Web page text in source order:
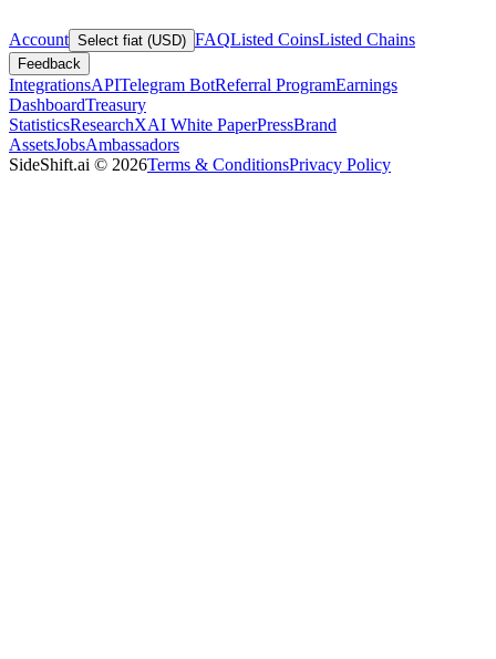
Account Select fiat (USD) FAQListed CoinsListed Chains
Feedback
IntegrationsAPITelegram BotReferral ProgramEarnings
DashboardTreasury
StatisticsResearchXAI White PaperPressBrand
AssetsJobsAmbassadors
SideShift.ai © 2026Terms & ConditionsPrivacy Policy